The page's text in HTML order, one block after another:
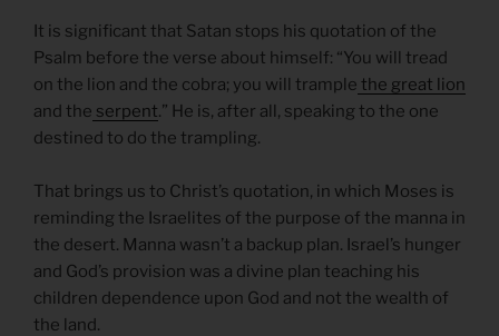
It is significant that Satan stops his quotation of the
Psalm before the verse about himself: “You will tread
on the lion and the cobra; you will trample the great lion
and the serpent.” He is, after all, speaking to the one
destined to do the trampling.
That brings us to Christ’s quotation, in which Moses is
reminding the Israelites of the purpose of the manna in
the desert. Manna wasn’t a backup plan. Israel’s hunger
and God’s provision was a divine plan teaching his
children dependence upon God and not the wealth of
the land.